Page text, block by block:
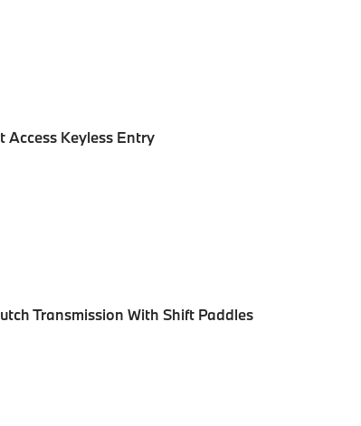
Access Keyless Entry
Transmission With Shift Paddles